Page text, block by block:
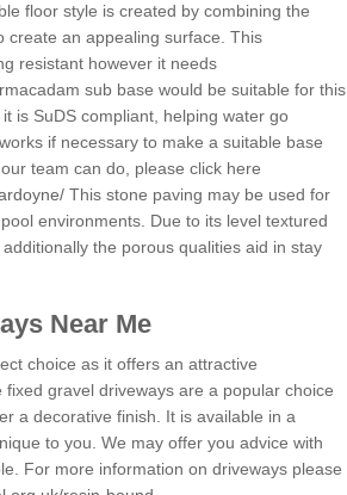
floor style is created by combining the
create an appealing surface. This
resistant however it needs
sub base would be suitable for this
is SuDS compliant, helping water go
if necessary to make a suitable base
team can do, please click here
This stone paving may be used for
environments. Due to its level textured
the porous qualities aid in stay
Near Me
choice as it offers an attractive
gravel driveways are a popular choice
a decorative finish. It is available in a
to you. We may offer you advice with
For more information on driveways please